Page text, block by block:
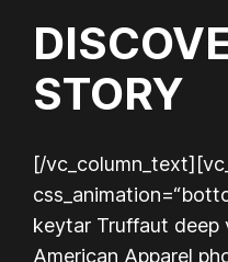
STORY
[/
keytar Truffaut deep
American Apparel